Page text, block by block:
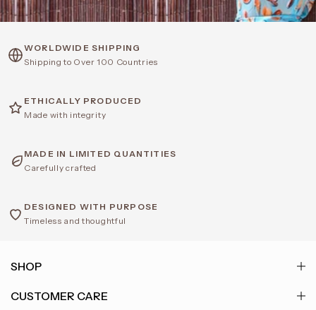
WORLDWIDE SHIPPING
Shipping to Over 100 Countries
ETHICALLY PRODUCED
Made with integrity
MADE IN LIMITED QUANTITIES
Carefully crafted
DESIGNED WITH PURPOSE
Timeless and thoughtful
SHOP
CUSTOMER CARE